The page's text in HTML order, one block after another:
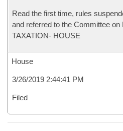
Read the first time, rules
and referred to the Committee on
TAXATION- HOUSE
House
3/26/2019 2:44:41 PM
Filed